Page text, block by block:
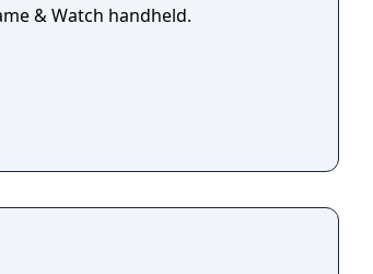
& Watch handheld.